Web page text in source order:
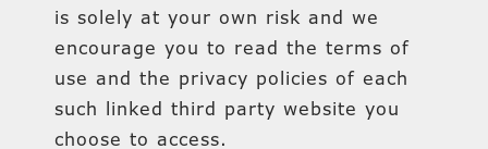
is solely at your own risk and we
encourage you to read the terms of
use and the privacy policies of each
such linked third party website you
choose to access.